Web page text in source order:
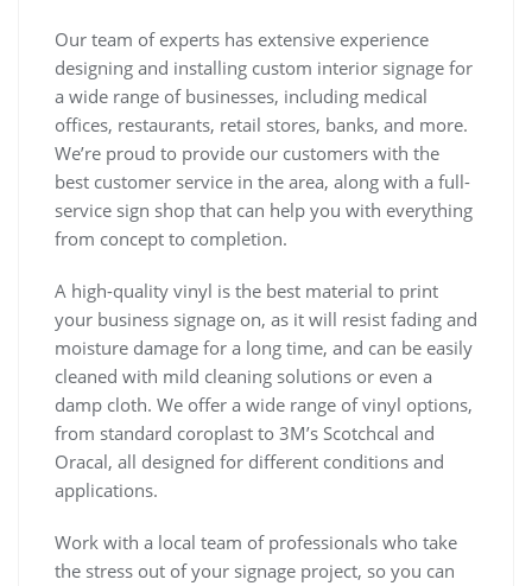
Our team of experts has extensive experience
designing and installing custom interior signage for
a wide range of businesses, including medical
offices, restaurants, retail stores, banks, and more.
We’re proud to provide our customers with the
best customer service in the area, along with a full-
service sign shop that can help you with everything
from concept to completion.
A high-quality vinyl is the best material to print
your business signage on, as it will resist fading and
moisture damage for a long time, and can be easily
cleaned with mild cleaning solutions or even a
damp cloth. We offer a wide range of vinyl options,
from standard coroplast to 3M’s Scotchcal and
Oracal, all designed for different conditions and
applications.
Work with a local team of professionals who take
the stress out of your signage project, so you can